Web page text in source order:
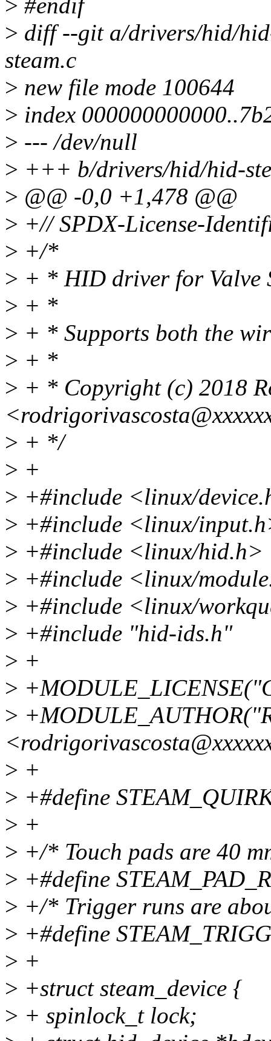
> #endif
> diff --git a/drivers/hid/
steam.c
> new file mode 100644
> index
> --- /dev/null
> +++ b/drivers/hid/hid-
> @@ -0,0 +1,478 @@
> +// SPDX-License-
> +/*
> + * HID driver for Valve
> + *
> + * Supports both the
> + *
> + * Copyright (c) 2018
> + */
> +
> +#include <linux/
> +#include <linux/
> +#include <linux/hid.h>
> +#include <linux/
> +#include <linux/
> +#include "hid-ids.h"
> +
>
>
> +
> +#define
> +
> +/* Touch pads are 40
> +#define
> +/* Trigger runs are
> +#define
> +
> +struct steam_device {
> + spinlock_t lock;